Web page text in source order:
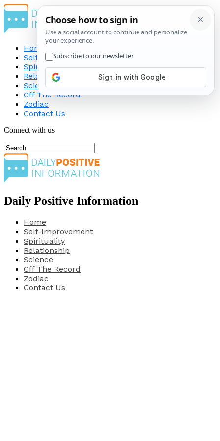
Home
Self-Improvement
Spirituality
Relationship
Science
Off The Record
Zodiac
Contact Us
Connect with us
Daily Positive Information
Home
Self-Improvement
Spirituality
Relationship
Science
Off The Record
Zodiac
Contact Us